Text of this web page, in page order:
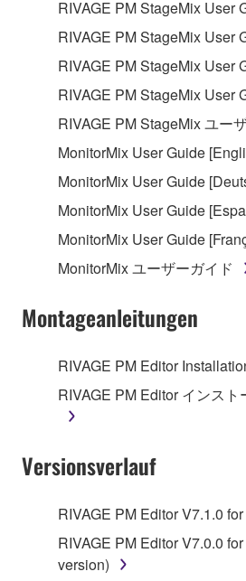
RIVAGE PM StageMix User
RIVAGE PM StageMix User
RIVAGE PM StageMix User
RIVAGE PM StageMix User
RIVAGE PM StageMix ユー
MonitorMix User Guide
MonitorMix User Guide
MonitorMix User Guide
MonitorMix User Guide
MonitorMix ユーザーガイド
Montageanleitungen
RIVAGE PM Editor
RIVAGE PM Editor インス
Versionsverlauf
RIVAGE PM Editor V7.1.0
RIVAGE PM Editor V7.0.0
version)